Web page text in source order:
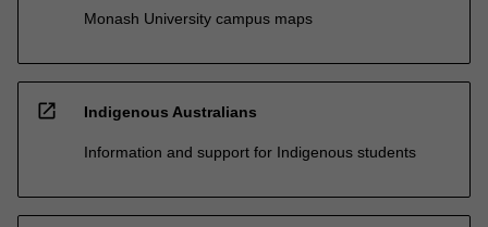
Monash University campus maps
open_in_new Indigenous Australians
Information and support for Indigenous students